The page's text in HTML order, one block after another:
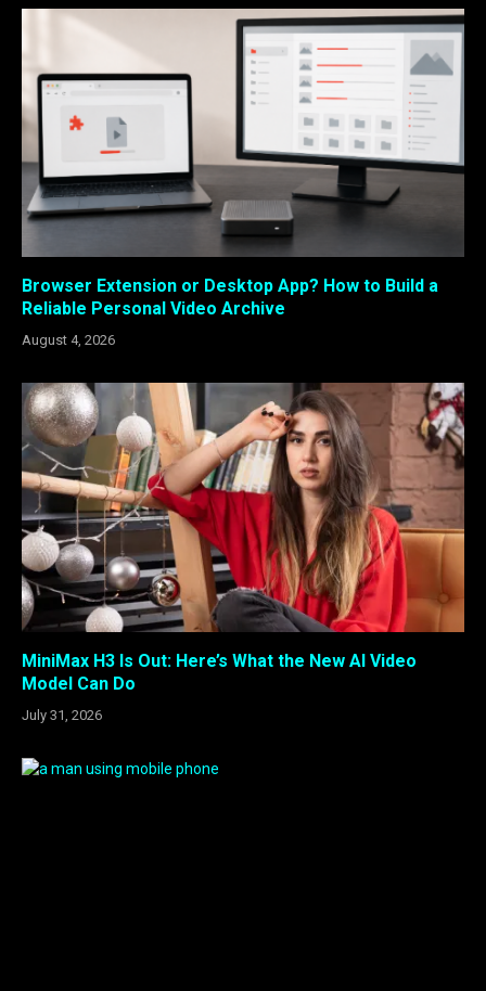
Browser Extension or Desktop App? How to Build a
Reliable Personal Video Archive
August 4, 2026
MiniMax H3 Is Out: Here’s What the New AI Video
Model Can Do
July 31, 2026